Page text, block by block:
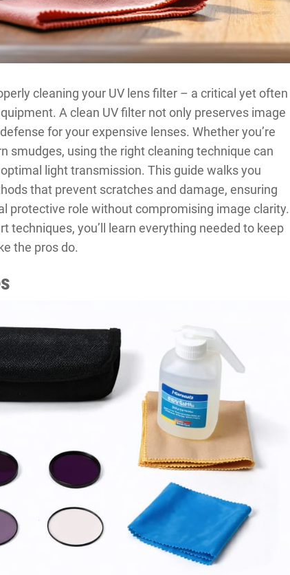
cleaning your UV lens filter – a critical yet often
A clean UV filter not only preserves image
for your expensive lenses. Whether you’re
smudges, using the right cleaning technique can
light transmission. This guide walks you
that prevent scratches and damage, ensuring
protective role without compromising image clarity.
techniques, you’ll learn everything needed to keep
the pros do.